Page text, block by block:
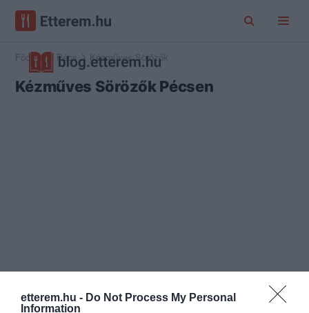
etterem.hu - Do Not Process My Personal
Information
Főoldal Pécs Kézműves Sörözők
Kézműves Sörözők Pécsen